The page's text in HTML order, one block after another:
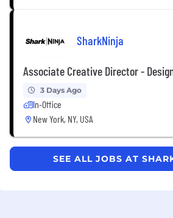
SharkNinja
Associate Creative Director -
3 Days Ago
In-Office
New York, NY, USA
SEE ALL JOBS AT